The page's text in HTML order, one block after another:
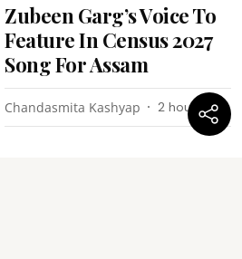
Zubeen Garg’s Voice To
Feature In Census 2027
Song For Assam
Chandasmita Kashyap 2 hours ago